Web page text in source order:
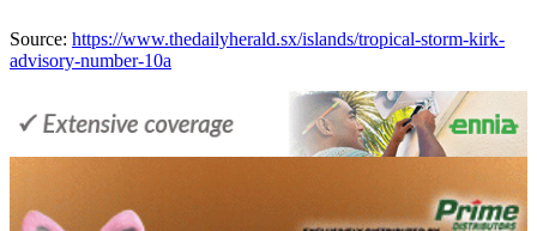
Source: https://www.thedailyherald.sx/islands/tropical-storm-kirk-
advisory-number-10a